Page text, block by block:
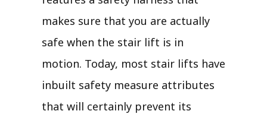
makes sure that you are actually
safe when the stair lift is in
motion. Today, most stair lifts have
inbuilt safety measure attributes
that will certainly prevent its